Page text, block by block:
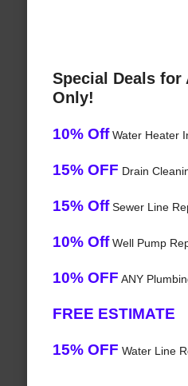
Special Deals for
Only!
10% OffWater Heater
15% OFF Drain
15% OffSewer Line
10% OffWell Pump
10% OFF ANY
FREE ESTIMATE
15% OFF Water Line